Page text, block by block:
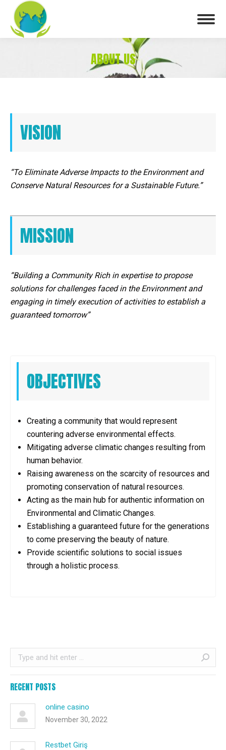
ABOUT US
You are here:
VISION
“To Eliminate Adverse Impacts to the Environment and
Conserve Natural Resources for a Sustainable Future.”
MISSION
“Building a Community Rich in expertise to propose
solutions for challenges faced in the Environment and
engaging in timely execution of activities to establish a
guaranteed tomorrow”
OBJECTIVES
Creating a community that would represent
countering adverse environmental effects.
Mitigating adverse climatic changes resulting from
human behavior.
Raising awareness on the scarcity of resources and
promoting conservation of natural resources.
Acting as the main hub for authentic information on
Environmental and Climatic Changes.
Establishing a guaranteed future for the generations
to come preserving the beauty of nature.
Provide scientific solutions to social issues
through a holistic process.
Search:
RECENT POSTS
online casino
November 30, 2022
Restbet Giriş